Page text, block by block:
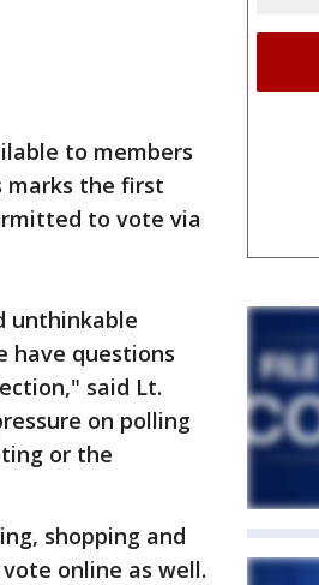
to members
marks the first
to vote via
unthinkable
have questions
said Lt.
on polling
or the
shopping and
online as well.